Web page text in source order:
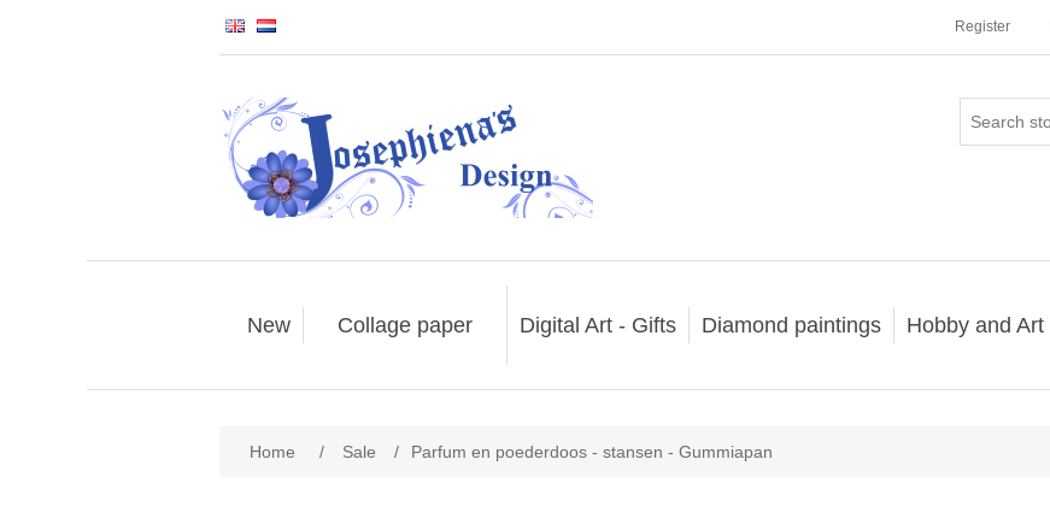
Register
New Collage paper Digital Art - Gifts Diamond paintings Hobby and Art
Home / Sale / Parfum en poederdoos - stansen - Gummiapan